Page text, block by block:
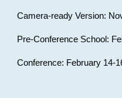
Camera-ready Version:
Pre-Conference School:
Conference: February 14-